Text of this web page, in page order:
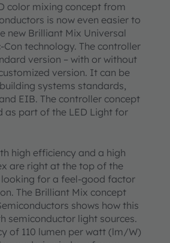
color mixing concept from
is now even easier to
new Brilliant Mix Universal
technology. The controller
version – with or without
version. It can be
systems standards,
EIB. The controller concept
as part of the LED Light for
high efficiency and a high
are right at the top of the
for a feel-good factor
The Brilliant Mix concept
shows how this
semiconductor light sources.
of 110 lumen per watt (lm/W)